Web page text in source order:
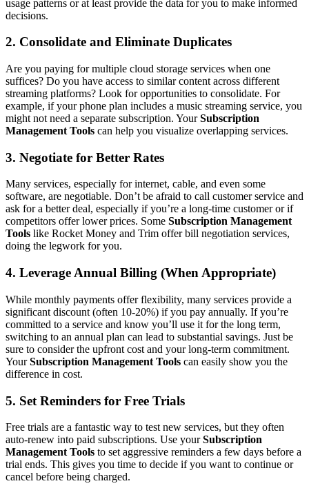
usage patterns or at least provide the data for you to make informed
decisions.
2. Consolidate and Eliminate Duplicates
Are you paying for multiple cloud storage services when one
suffices? Do you have access to similar content across different
streaming platforms? Look for opportunities to consolidate. For
example, if your phone plan includes a music streaming service, you
might not need a separate subscription. YourSubscription
Management Tools can help you visualize overlapping services.
3. Negotiate for Better Rates
Many services, especially for internet, cable, and even some
software, are negotiable. Don’t be afraid to call customer service and
ask for a better deal, especially if you’re a long-time customer or if
competitors offer lower prices. Some Subscription Management
Tools like Rocket Money and Trim offer bill negotiation services,
doing the legwork for you.
4. Leverage Annual Billing (When Appropriate)
While monthly payments offer flexibility, many services provide a
significant discount (often 10-20%) if you pay annually. If you’re
committed to a service and know you’ll use it for the long term,
switching to an annual plan can lead to substantial savings. Just be
sure to consider the upfront cost and your long-term commitment.
YourSubscription Management Tools can easily show you the
difference in cost.
5. Set Reminders for Free Trials
Free trials are a fantastic way to test new services, but they often
auto-renew into paid subscriptions. Use yourSubscription
Management Tools to set aggressive reminders a few days before a
trial ends. This gives you time to decide if you want to continue or
cancel before being charged.